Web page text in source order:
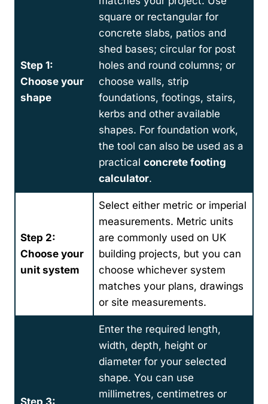
Step 1:
Choose your
shape
square or rectangular for
concrete slabs, patios and
shed bases; circular for post
holes and round columns; or
choose walls, strip
foundations, footings, stairs,
kerbs and other available
shapes. For foundation work,
the tool can also be used as a
practical concrete footing
calculator.
Step 2:
Choose your
unit system
Select either metric or imperial
measurements. Metric units
are commonly used on UK
building projects, but you can
choose whichever system
matches your plans, drawings
or site measurements.
Enter the required length,
width, depth, height or
diameter for your selected
shape. You can use
millimetres, centimetres or